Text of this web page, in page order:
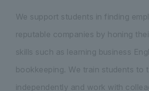
We support students in finding
reputable companies by honing
skills such as learning business
bookkeeping. We train students to
independently and work with